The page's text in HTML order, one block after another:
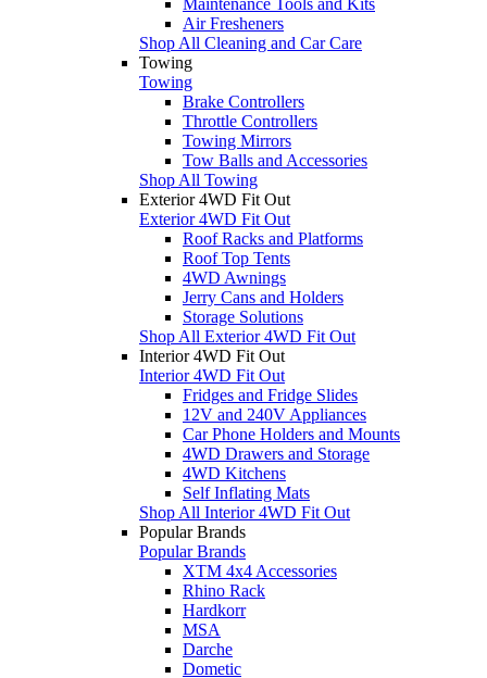
Air Fresheners
Shop All Cleaning and Car Care
Towing
Towing
Brake Controllers
Throttle Controllers
Towing Mirrors
Tow Balls and Accessories
Shop All Towing
Exterior 4WD Fit Out
Exterior 4WD Fit Out
Roof Racks and Platforms
Roof Top Tents
4WD Awnings
Jerry Cans and Holders
Storage Solutions
Shop All Exterior 4WD Fit Out
Interior 4WD Fit Out
Interior 4WD Fit Out
Fridges and Fridge Slides
12V and 240V Appliances
Car Phone Holders and Mounts
4WD Drawers and Storage
4WD Kitchens
Self Inflating Mats
Shop All Interior 4WD Fit Out
Popular Brands
Popular Brands
XTM 4x4 Accessories
Rhino Rack
Hardkorr
MSA
Darche
Dometic